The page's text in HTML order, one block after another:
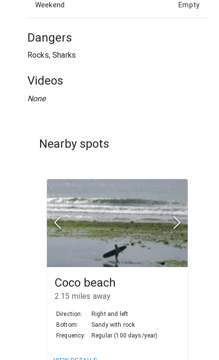
Weekend Empty
Dangers
Rocks, Sharks
Videos
None
Nearby spots
Coco beach
2.15 miles away
Direction:
Right and left
Bottom:
Sandy with rock
Frequency:
Regular (100 days/year)